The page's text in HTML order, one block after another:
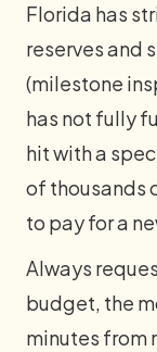
Florida has
reserves and
(milestone
has not fully
hit with a
of thousands
to pay for a
Always
budget, the
minutes from